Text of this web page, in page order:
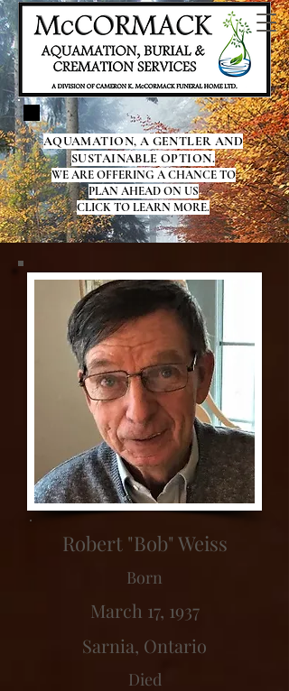
AQUAMATION, A GENTLER AND
SUSTAINABLE OPTION.
WE ARE OFFERING A CHANCE TO
PLAN AHEAD ON US
CLICK TO LEARN MORE.
Robert "Bob" Weiss
Born
March 17, 1937
Sarnia, Ontario
Died